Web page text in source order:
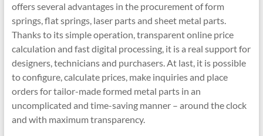
offers several advantages in the procurement of form
springs, flat springs, laser parts and sheet metal parts.
Thanks to its simple operation, transparent online price
calculation and fast digital processing, it is a real support for
designers, technicians and purchasers. At last, it is possible
to configure, calculate prices, make inquiries and place
orders for tailor-made formed metal parts in an
uncomplicated and time-saving manner – around the clock
and with maximum transparency.